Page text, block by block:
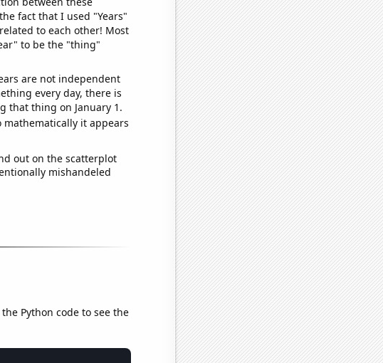
fact that I used "Years"
to each other! Most
to be the "thing"
are not independent
every day, there is
that thing on January 1.
mathematically it appears
out on the scatterplot
mishandeled
Python code to see the